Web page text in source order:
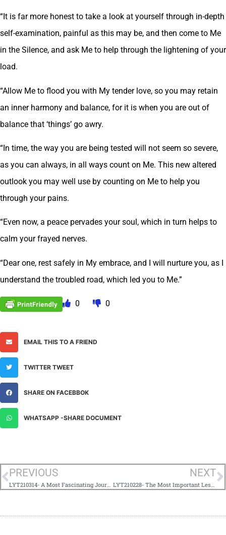
“It is far more honest to take a look at yourself through in-depth
self-examination, painful as this may be, and then come to Me
in the Silence, and ask Me to help through the lightening of your
load.
“Allow Me to flood you with My tender love, so you may retain
an inner harmony and balance, for it is when you are out of
balance that ‘things’ go awry.
“In time, the way you are being tested will not seem so severe,
as you can always, in all ways count on Me. This new altered
outlook you may well use by counting on Me to help you
through your pains.
“Even now, a peace pervades your soul, which in turn helps to
calm your frayed nerves.
“Dear one, rest safely in My embrace, and I will nurture you, as I
understand the troubled road, which led you to Me.”
0 0
EMAIL THIS TO A FRIEND
TWITTER TWEET
SHARE ON FACEBBOK
WHATSAPP -SHARE DOCUMENT
PREVIOUS
LYT210314- A Most Fascinating Journey
NEXT
LYT210228- The Most Important Lesson